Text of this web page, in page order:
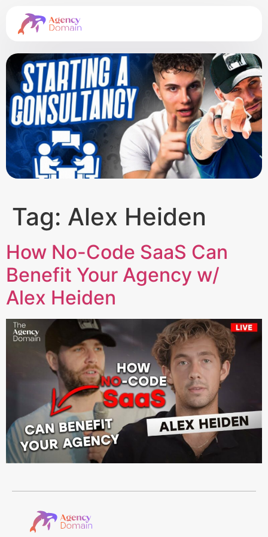
Tag: Alex Heiden
How No-Code SaaS Can
Benefit Your Agency w/
Alex Heiden